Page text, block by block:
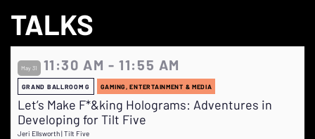
TALKS
May 31 11:30 AM - 11:55 AM
GRAND BALLROOM G GAMING, ENTERTAINMENT & MEDIA
Let’s Make F*&king Holograms: Adventures in
Developing for Tilt Five
Jeri Ellsworth | Tilt Five